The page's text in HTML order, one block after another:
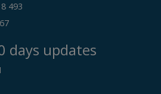
8 493
days updates